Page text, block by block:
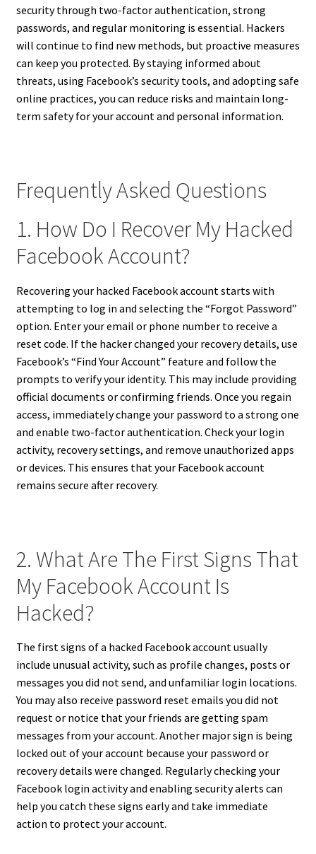
security through two-factor authentication, strong
passwords, and regular monitoring is essential. Hackers
will continue to find new methods, but proactive measures
can keep you protected. By staying informed about
threats, using Facebook’s security tools, and adopting safe
online practices, you can reduce risks and maintain long-
term safety for your account and personal information.
Frequently Asked Questions
1. How Do I Recover My Hacked
Facebook Account?
Recovering your hacked Facebook account starts with
attempting to log in and selecting the “Forgot Password”
option. Enter your email or phone number to receive a
reset code. If the hacker changed your recovery details, use
Facebook’s “Find Your Account” feature and follow the
prompts to verify your identity. This may include providing
official documents or confirming friends. Once you regain
access, immediately change your password to a strong one
and enable two-factor authentication. Check your login
activity, recovery settings, and remove unauthorized apps
or devices. This ensures that your Facebook account
remains secure after recovery.
2. What Are The First Signs That
My Facebook Account Is
Hacked?
The first signs of a hacked Facebook account usually
include unusual activity, such as profile changes, posts or
messages you did not send, and unfamiliar login locations.
You may also receive password reset emails you did not
request or notice that your friends are getting spam
messages from your account. Another major sign is being
locked out of your account because your password or
recovery details were changed. Regularly checking your
Facebook login activity and enabling security alerts can
help you catch these signs early and take immediate
action to protect your account.